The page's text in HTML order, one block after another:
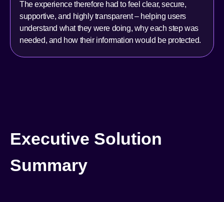
The experience therefore had to feel clear, secure,
supportive, and highly transparent – helping users
understand what they were doing, why each step was
needed, and how their information would be protected.
Executive Solution
Summary